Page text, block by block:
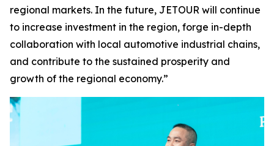
regional markets. In the future, JETOUR will continue
to increase investment in the region, forge in-depth
collaboration with local automotive industrial chains,
and contribute to the sustained prosperity and
growth of the regional economy.”